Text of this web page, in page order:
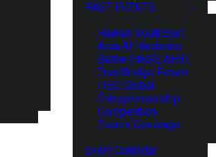
PAST EVENTS
HaiNan SouthEast
Asia AI Hardware
Battle (HNSE AHB)
TrustBridge Forum
ITEC Global
Entrepreneurship
Competition
Events Coverage
Event Calendar